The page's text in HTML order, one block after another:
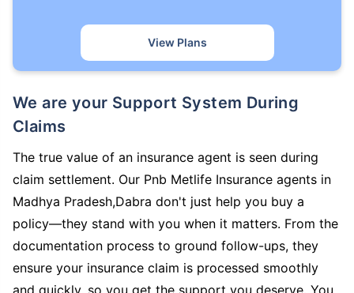
View Plans
We are your Support System During
Claims
The true value of an insurance agent is seen during
claim settlement. Our Pnb Metlife Insurance agents in
Madhya Pradesh,Dabra don't just help you buy a
policy—they stand with you when it matters. From the
documentation process to ground follow-ups, they
ensure your insurance claim is processed smoothly
and quickly, so you get the support you deserve. You